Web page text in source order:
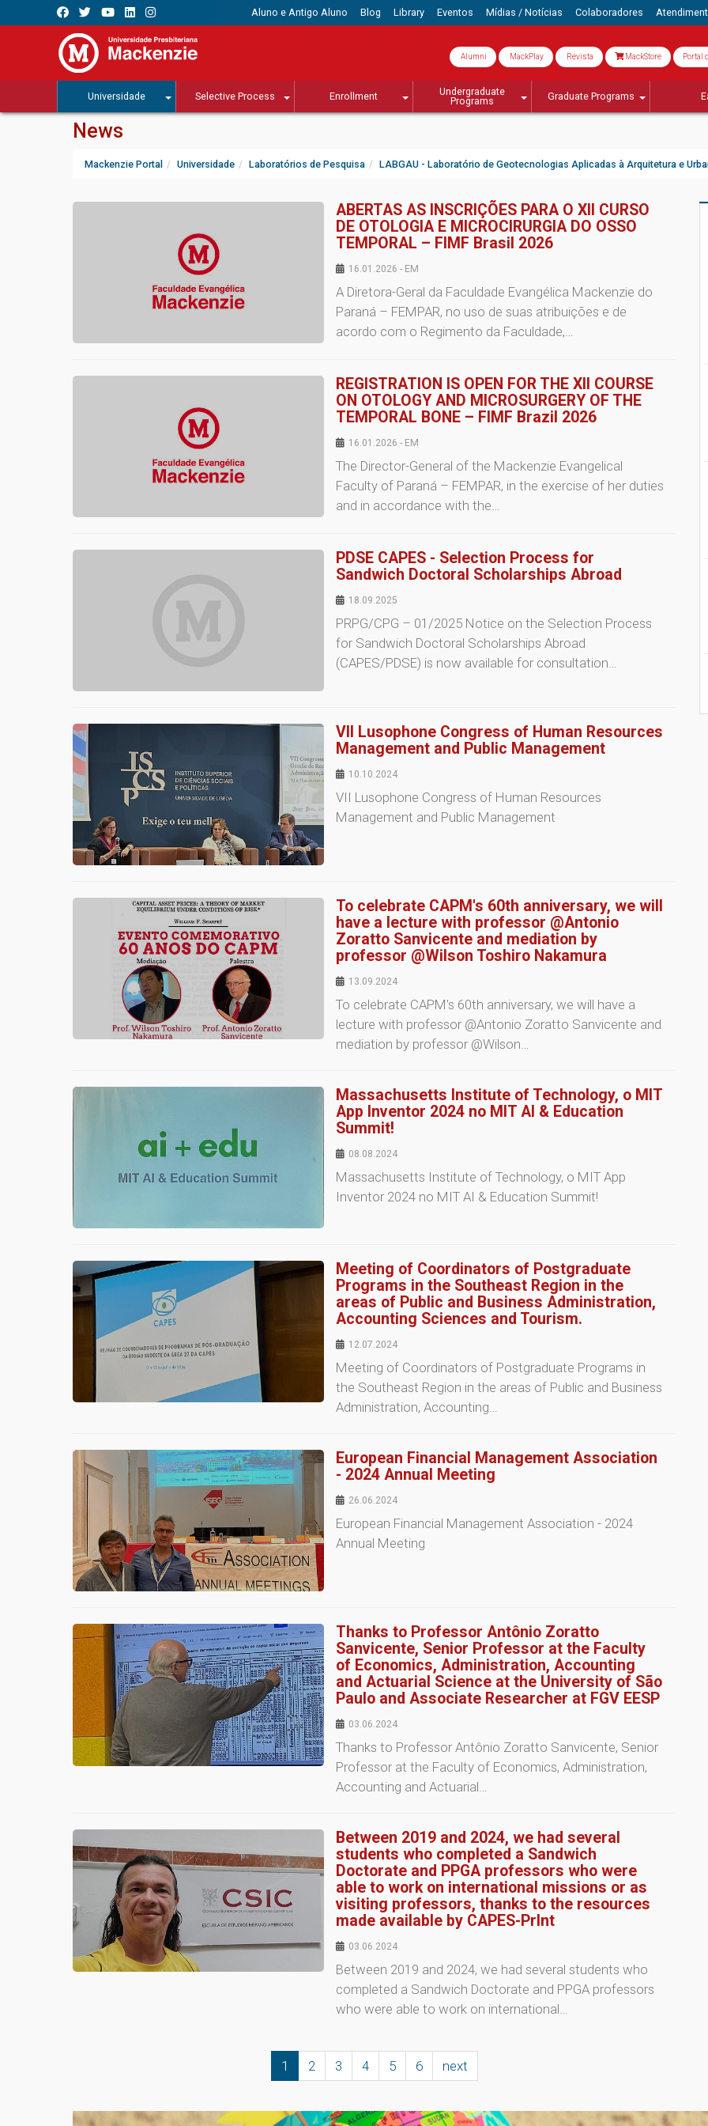
Aluno e Antigo Aluno Blog Library Eventos Mídias / Notícias Colaboradores
Alumni MackPlay Revista MackStore Portal
Universidade Selective Process Enrollment
Undergraduate
Programs
Graduate Programs
News
Mackenzie Portal Universidade Laboratórios de Pesquisa LABGAU - Laboratório de Geotecnologias Aplicadas à Arquitetura e
ABERTAS AS INSCRIÇÕES PARA O XII CURSO
DE OTOLOGIA E MICROCIRURGIA DO OSSO
TEMPORAL – FIMF Brasil 2026
16.01.2026 - EM
A Diretora-Geral da Faculdade Evangélica Mackenzie do
Paraná – FEMPAR, no uso de suas atribuições e de
acordo com o Regimento da Faculdade,…
REGISTRATION IS OPEN FOR THE XII COURSE
ON OTOLOGY AND MICROSURGERY OF THE
TEMPORAL BONE – FIMF Brazil 2026
16.01.2026 - EM
The Director-General of the Mackenzie Evangelical
Faculty of Paraná – FEMPAR, in the exercise of her duties
and in accordance with the…
PDSE CAPES - Selection Process for
Sandwich Doctoral Scholarships Abroad
18.09.2025
PRPG/CPG – 01/2025 Notice on the Selection Process
for Sandwich Doctoral Scholarships Abroad
(CAPES/PDSE) is now available for consultation…
VII Lusophone Congress of Human Resources
Management and Public Management
10.10.2024
VII Lusophone Congress of Human Resources
Management and Public Management
To celebrate CAPM's 60th anniversary, we will
have a lecture with professor @Antonio
Zoratto Sanvicente and mediation by
professor @Wilson Toshiro Nakamura
13.09.2024
To celebrate CAPM's 60th anniversary, we will have a
lecture with professor @Antonio Zoratto Sanvicente and
mediation by professor @Wilson…
Massachusetts Institute of Technology, o MIT
App Inventor 2024 no MIT AI & Education
Summit!
08.08.2024
Massachusetts Institute of Technology, o MIT App
Inventor 2024 no MIT AI & Education Summit!
Meeting of Coordinators of Postgraduate
Programs in the Southeast Region in the
areas of Public and Business Administration,
Accounting Sciences and Tourism.
12.07.2024
Meeting of Coordinators of Postgraduate Programs in
the Southeast Region in the areas of Public and Business
Administration, Accounting…
European Financial Management Association
- 2024 Annual Meeting
26.06.2024
European Financial Management Association - 2024
Annual Meeting
Thanks to Professor Antônio Zoratto
Sanvicente, Senior Professor at the Faculty
of Economics, Administration, Accounting
and Actuarial Science at the University of São
Paulo and Associate Researcher at FGV EESP
03.06.2024
Thanks to Professor Antônio Zoratto Sanvicente, Senior
Professor at the Faculty of Economics, Administration,
Accounting and Actuarial…
Between 2019 and 2024, we had several
students who completed a Sandwich
Doctorate and PPGA professors who were
able to work on international missions or as
visiting professors, thanks to the resources
made available by CAPES-PrInt
03.06.2024
Between 2019 and 2024, we had several students who
completed a Sandwich Doctorate and PPGA professors
who were able to work on international…
1 2 3 4 5 6 next